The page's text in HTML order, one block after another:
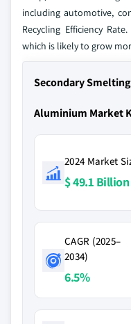
including automotive,
Recycling Efficiency
which is likely to grow
Secondary
Aluminium Market
2024 Market
$ 49.1 Billion
CAGR (2025–
2034)
6.5%